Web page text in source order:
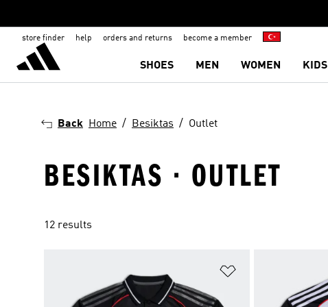
store finder help orders and returns become a member
SHOES MEN WOMEN KIDS
Back Home Besiktas Outlet
BESIKTAS · OUTLET
12 results